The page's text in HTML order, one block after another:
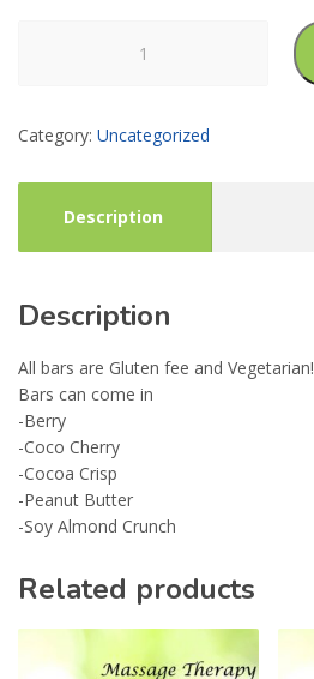
quantity
Category: Uncategorized
Description
Description
All bars are Gluten fee and Vegetarian!
Bars can come in
-Berry
-Coco Cherry
-Cocoa Crisp
-Peanut Butter
-Soy Almond Crunch
Related products